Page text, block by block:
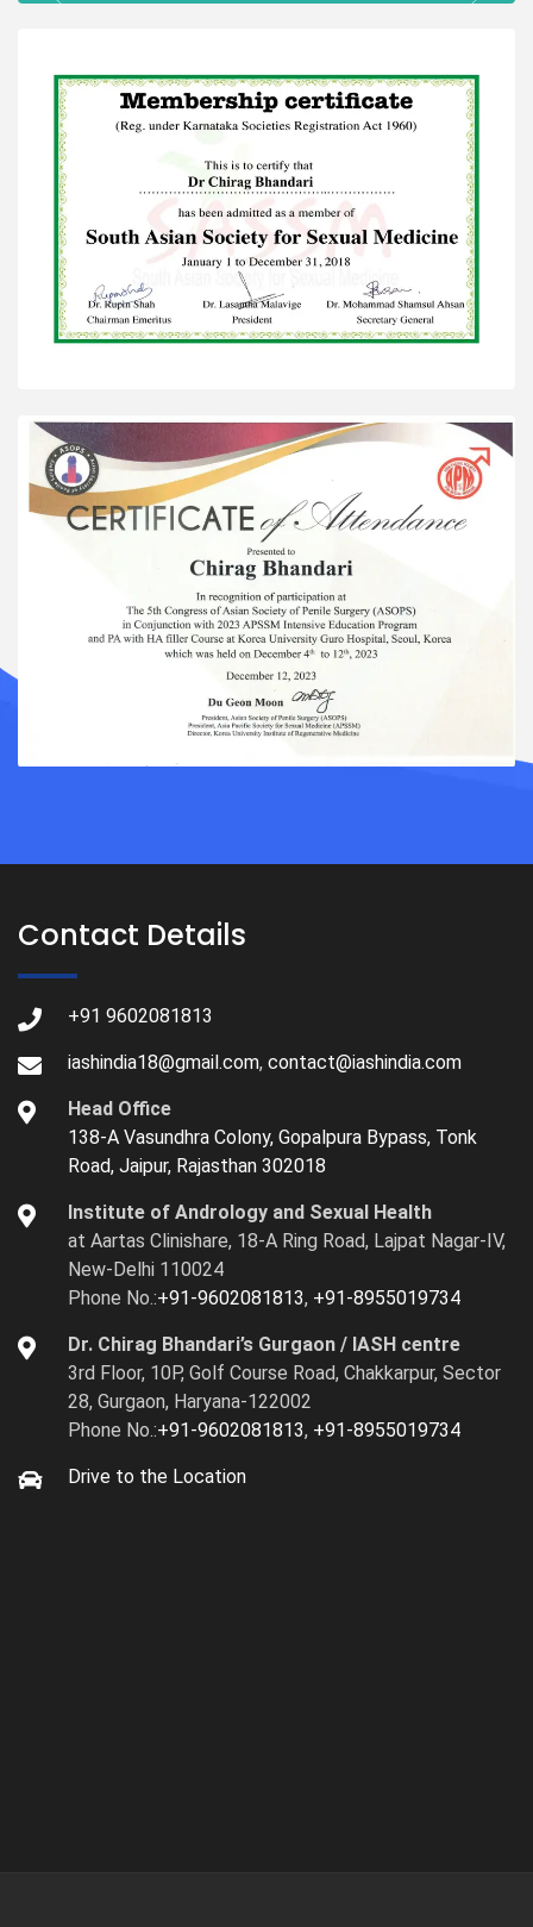
Contact Details
+91 9602081813
iashindia18@gmail.com, contact@iashindia.com
Head Office
138-A Vasundhra Colony, Gopalpura Bypass, Tonk
Road, Jaipur, Rajasthan 302018
Institute of Andrology and Sexual Health
at Aartas Clinishare, 18-A Ring Road, Lajpat Nagar-IV,
New-Delhi 110024
Phone No.:+91-9602081813, +91-8955019734
Dr. Chirag Bhandari’s Gurgaon / IASH centre
3rd Floor, 10P, Golf Course Road, Chakkarpur, Sector
28, Gurgaon, Haryana-122002
Phone No.:+91-9602081813, +91-8955019734
Drive to the Location